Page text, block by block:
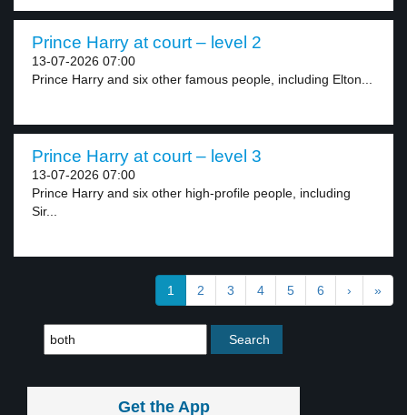
Prince Harry at court – level 2
13-07-2026 07:00
Prince Harry and six other famous people, including Elton...
Prince Harry at court – level 3
13-07-2026 07:00
Prince Harry and six other high-profile people, including
Sir...
1 2 3 4 5 6 › »
Get the App